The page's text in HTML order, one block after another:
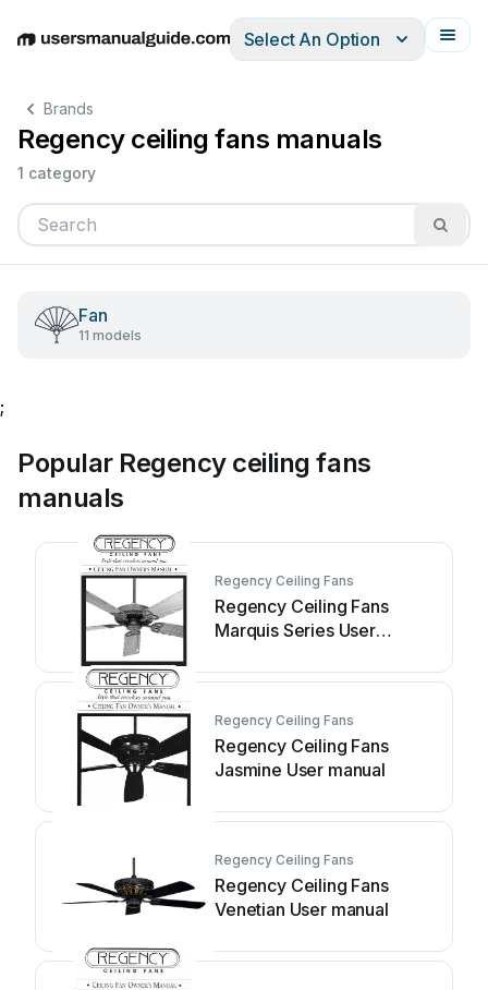
EnglishDeutschEspañolItalianoFrançais
Select An Option
Brands
Regency ceiling fans manuals
1 category
Fan
11 models
;
Popular Regency ceiling fans
manuals
Regency Ceiling Fans
Regency Ceiling Fans
Marquis Series User
Regency Ceiling Fans
Regency Ceiling Fans
Jasmine User manual
Regency Ceiling Fans
Regency Ceiling Fans
Venetian User manual